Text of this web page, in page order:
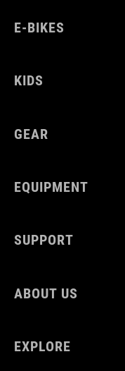
E-BIKES
KIDS
GEAR
EQUIPMENT
SUPPORT
ABOUT US
EXPLORE